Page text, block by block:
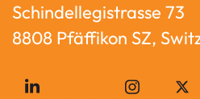
Schindellegistrasse 73
8808 Pfäffikon SZ,